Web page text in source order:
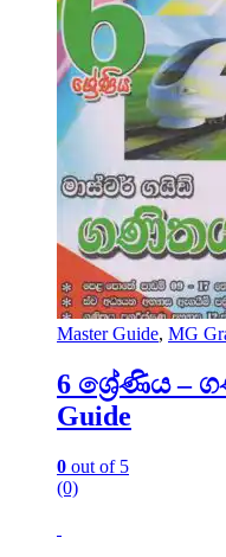
Master Guide, MG
6 ශ්‍රේණිය –
Guide
0 out of 5
(0)